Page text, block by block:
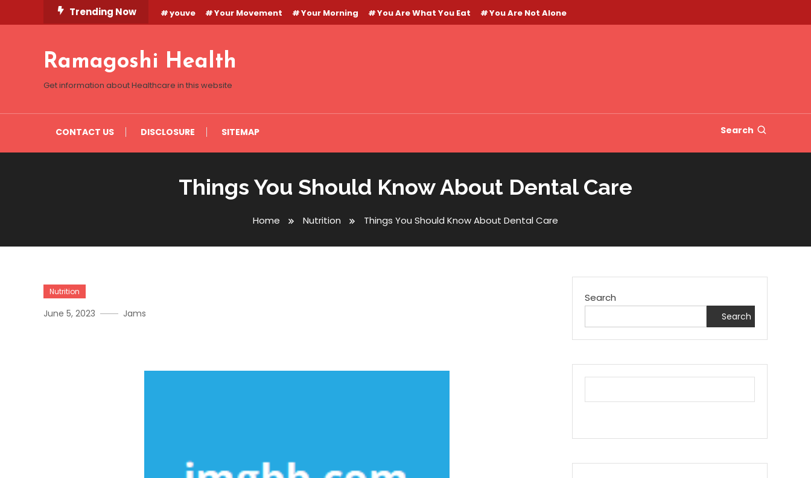
To
Trending Now youve Your Movement Your Morning You Are What You Eat You Are Not Alone
Ramagoshi Health
Get information about Healthcare in this website
CONTACT US DISCLOSURE SITEMAP Search
Things You Should Know About Dental Care
Home Nutrition Things You Should Know About Dental Care
Nutrition
June 5, 2023 Jams
Search
Search